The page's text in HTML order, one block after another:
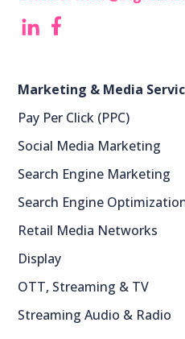
Marketing & Media
Pay Per Click (PPC)
Social Media Marketing
Search Engine Marketing
Search Engine
Retail Media Networks
Display
OTT, Streaming & TV
Streaming Audio & Radio